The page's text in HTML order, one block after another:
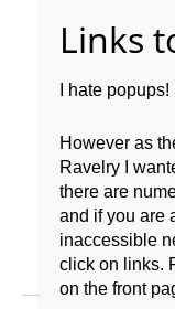
I hate popups!
However as
Ravelry I
there are
and if you are
inaccessible
click on links.
on the front